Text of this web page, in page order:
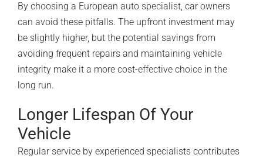
By choosing a European auto specialist, car owners
can avoid these pitfalls. The upfront investment may
be slightly higher, but the potential savings from
avoiding frequent repairs and maintaining vehicle
integrity make it a more cost-effective choice in the
long run.
Longer Lifespan Of Your
Vehicle
Regular service by experienced specialists contributes